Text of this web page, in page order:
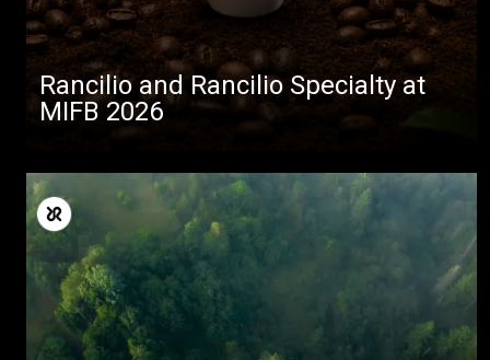
Rancilio and Rancilio Specialty at
MIFB 2026